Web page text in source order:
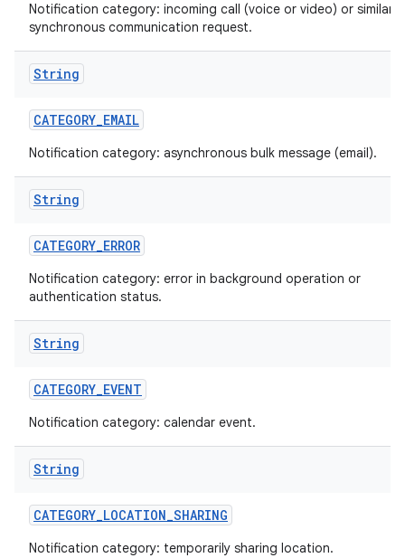
Notification category: incoming call (voice or video) or similar
synchronous communication request.
String
CATEGORY_EMAIL
Notification category: asynchronous bulk message (email).
String
CATEGORY_ERROR
Notification category: error in background operation or
authentication status.
String
CATEGORY_EVENT
Notification category: calendar event.
String
CATEGORY_LOCATION_SHARING
Notification category: temporarily sharing location.